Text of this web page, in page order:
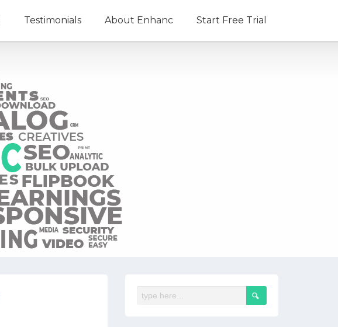
Testimonials About Enhanc Start Free Trial